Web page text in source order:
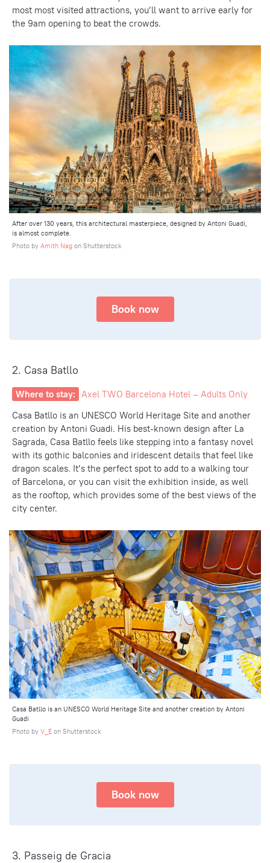
most most visited attractions, you’ll want to arrive early for
the 9am opening to beat the crowds.
After over 130 years, this architectural masterpiece, designed by Antoni Guadi,
is almost complete.
Photo by Amith Nag on Shutterstock
Book now
2. Casa Batllo
Where to stay: Axel TWO Barcelona Hotel – Adults Only
Casa Batllo is an UNESCO World Heritage Site and another
creation by Antoni Guadi. His best-known design after La
Sagrada, Casa Batllo feels like stepping into a fantasy novel
with its gothic balconies and iridescent details that feel like
dragon scales. It’s the perfect spot to add to a walking tour
of Barcelona, or you can visit the exhibition inside, as well
as the rooftop, which provides some of the best views of the
city center.
Casa Batllo is an UNESCO World Heritage Site and another creation by Antoni
Guadi
Photo by V_E on Shutterstock
Book now
3. Passeig de Gracia